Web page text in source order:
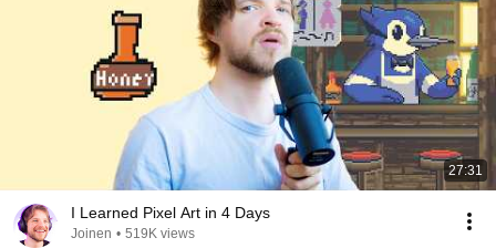
27:31
I Learned Pixel Art in 4 Days
Joinen • 519K views